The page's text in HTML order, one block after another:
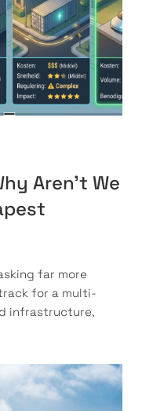
Aren't We
far more
for a multi-
infrastructure,